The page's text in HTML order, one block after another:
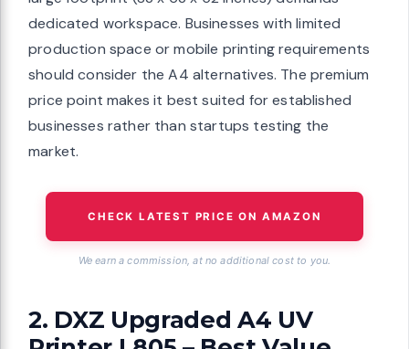
dedicated workspace. Businesses with limited
production space or mobile printing requirements
should consider the A4 alternatives. The premium
price point makes it best suited for established
businesses rather than startups testing the
market.
CHECK LATEST PRICE ON AMAZON
We earn a commission, at no additional cost to you.
2. DXZ Upgraded A4 UV